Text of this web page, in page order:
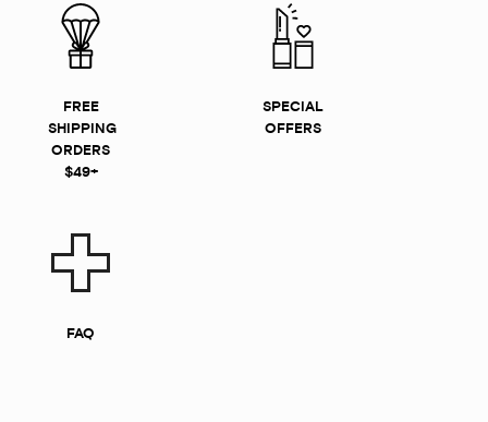
FREE
SHIPPING
ORDERS
$49+
SPECIAL
OFFERS
FAQ